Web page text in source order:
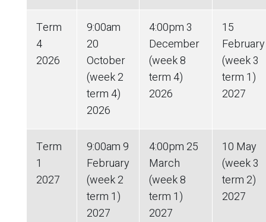
Term
4
2026
9:00am
20
October
(week 2
term 4)
2026
4:00pm 3
December
(week 8
term 4)
2026
15
February
(week 3
term 1)
2027
Term
1
2027
9:00am 9
February
(week 2
term 1)
2027
4:00pm 25
March
(week 8
term 1)
2027
10 May
(week 3
term 2)
2027